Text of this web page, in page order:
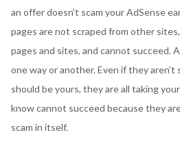
an offer doesn’t scam your AdSense
pages are not scraped from other
pages and sites, and cannot succeed.
one way or another. Even if they
should be yours, they are all taking
know cannot succeed because they
scam in itself.